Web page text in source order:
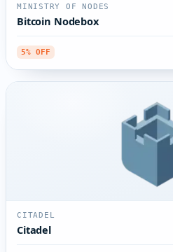
MINISTRY OF NODES
Bitcoin Nodebox
5% OFF
CITADEL
Citadel